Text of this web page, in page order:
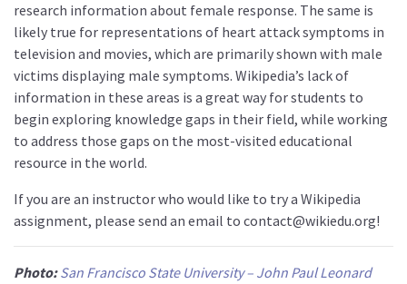
research information about female response. The same is
likely true for representations of heart attack symptoms in
television and movies, which are primarily shown with male
victims displaying male symptoms. Wikipedia’s lack of
information in these areas is a great way for students to
begin exploring knowledge gaps in their field, while working
to address those gaps on the most-visited educational
resource in the world.
If you are an instructor who would like to try a Wikipedia
assignment, please send an email to contact@wikiedu.org!
Photo: San Francisco State University – John Paul Leonard